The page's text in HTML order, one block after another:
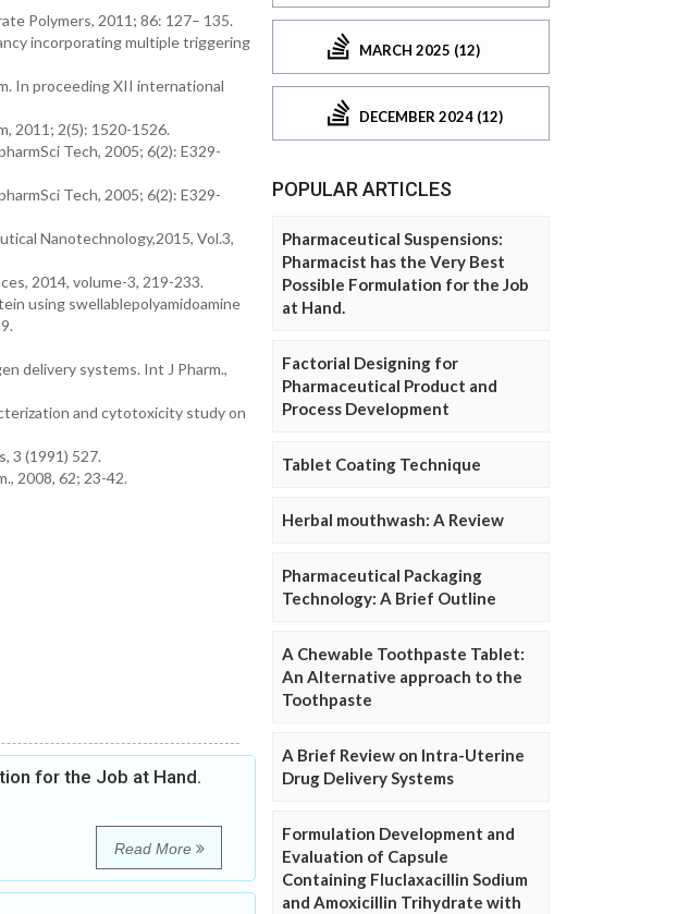
Polymers, 2011; 86: 127– 135.
incorporating multiple triggering
In proceeding XII international
2011; 2(5): 1520-1526.
Tech, 2005; 6(2): E329-
Tech, 2005; 6(2): E329-
Nanotechnology,2015, Vol.3,
2014, volume-3, 219-233.
using swellablepolyamidoamine
delivery systems. Int J Pharm.,
and cytotoxicity study on
3 (1991) 527.
2008, 62; 23-42.
for the Job at Hand.
Read More
MARCH 2025 (12)
DECEMBER 2024 (12)
POPULAR ARTICLES
Pharmaceutical Suspensions:
Pharmacist has the Very Best
Possible Formulation for the Job
at Hand.
Factorial Designing for
Pharmaceutical Product and
Process Development
Tablet Coating Technique
Herbal mouthwash: A Review
Pharmaceutical Packaging
Technology: A Brief Outline
A Chewable Toothpaste Tablet:
An Alternative approach to the
Toothpaste
A Brief Review on Intra-Uterine
Drug Delivery Systems
Formulation Development and
Evaluation of Capsule
Containing Fluclaxacillin Sodium
and Amoxicillin Trihydrate with